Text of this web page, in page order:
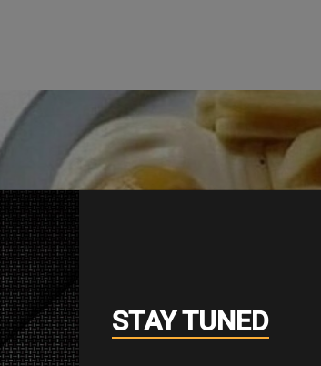
STAY TUNED